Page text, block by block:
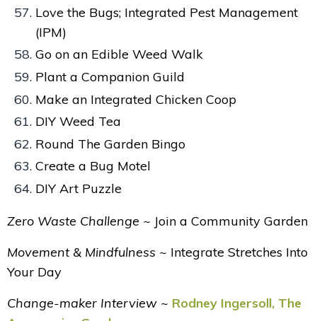
Love the Bugs; Integrated Pest Management
(IPM)
Go on an Edible Weed Walk
Plant a Companion Guild
Make an Integrated Chicken Coop
DIY Weed Tea
Round The Garden Bingo
Create a Bug Motel
DIY Art Puzzle
Zero Waste Challenge ~ Join a Community Garden
Movement & Mindfulness ~ Integrate Stretches Into
Your Day
Change-maker Interview ~ Rodney Ingersoll, The